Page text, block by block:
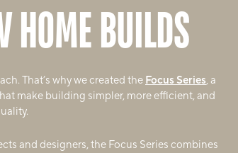
HOME BUILDS
That’s why we created the Focus Series, a
make building simpler, more efficient, and
and designers, the Focus Series combines